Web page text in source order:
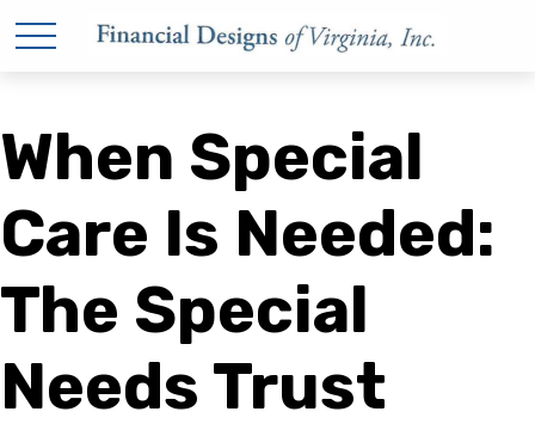
When Special
Care Is Needed:
The Special
Needs Trust